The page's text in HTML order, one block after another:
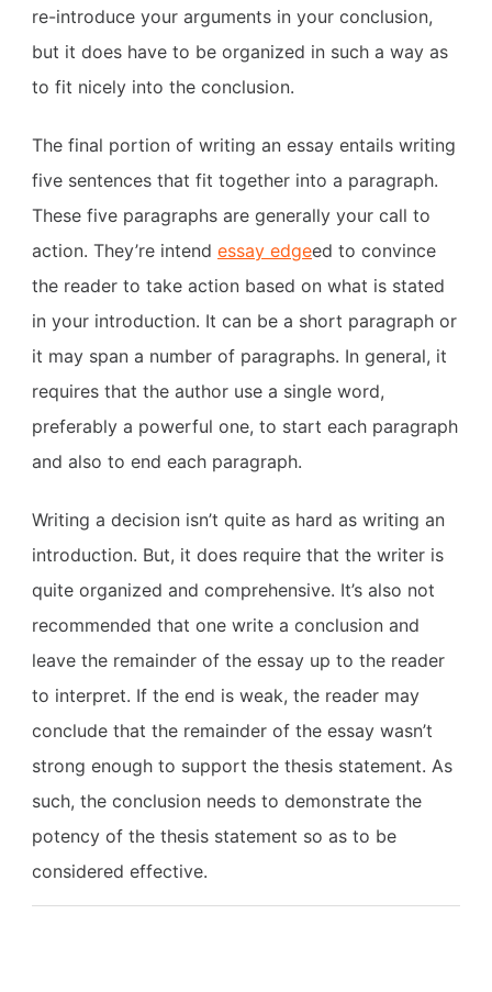
re-introduce your arguments in your conclusion,
but it does have to be organized in such a way as
to fit nicely into the conclusion.
The final portion of writing an essay entails writing
five sentences that fit together into a paragraph.
These five paragraphs are generally your call to
action. They’re intend essay edgeed to convince
the reader to take action based on what is stated
in your introduction. It can be a short paragraph or
it may span a number of paragraphs. In general, it
requires that the author use a single word,
preferably a powerful one, to start each paragraph
and also to end each paragraph.
Writing a decision isn’t quite as hard as writing an
introduction. But, it does require that the writer is
quite organized and comprehensive. It’s also not
recommended that one write a conclusion and
leave the remainder of the essay up to the reader
to interpret. If the end is weak, the reader may
conclude that the remainder of the essay wasn’t
strong enough to support the thesis statement. As
such, the conclusion needs to demonstrate the
potency of the thesis statement so as to be
considered effective.